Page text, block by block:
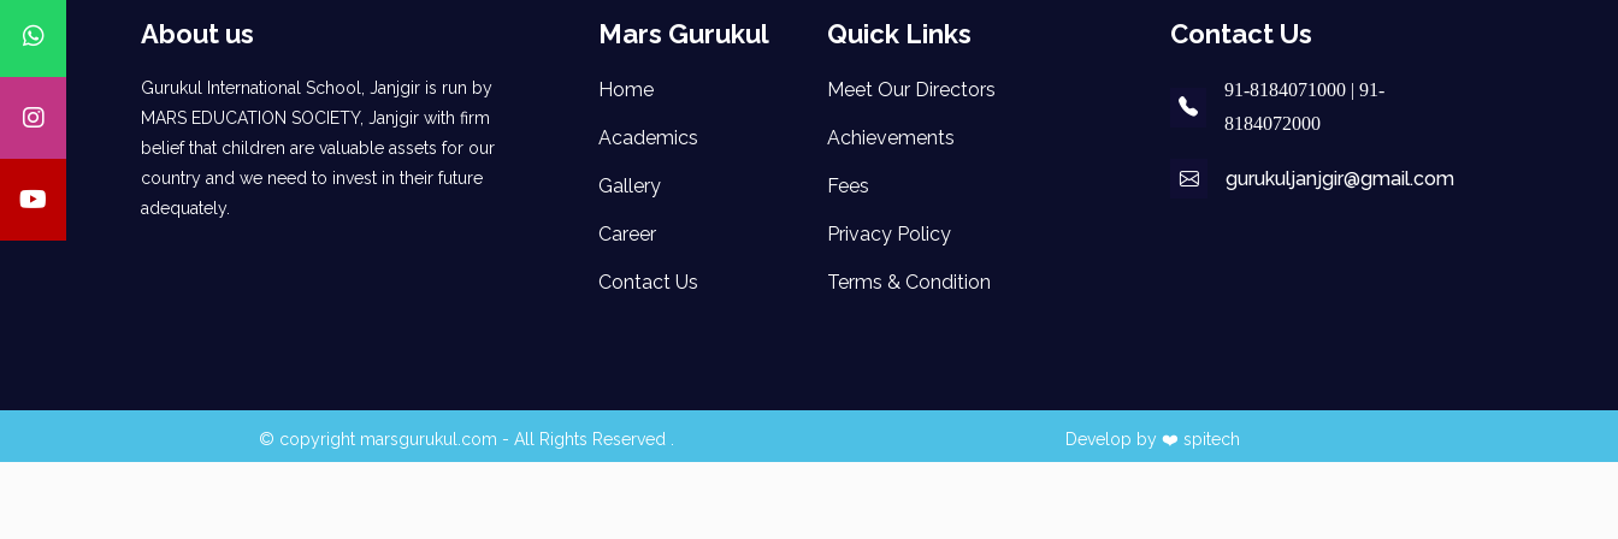
About us
Gurukul International School, Janjgir is run by
MARS EDUCATION SOCIETY, Janjgir with firm
belief that children are valuable assets for our
country and we need to invest in their future
adequately.
Mars Gurukul
Home
Academics
Gallery
Career
Contact Us
Quick Links
Meet Our Directors
Achievements
Fees
Privacy Policy
Terms & Condition
Contact Us
91-8184071000 | 91-
8184072000
gurukuljanjgir@gmail.com
© copyright marsgurukul.com - All Rights Reserved . Develop by ❤️ spitech